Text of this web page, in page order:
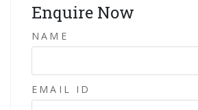
Enquire Now
NAME
EMAIL ID